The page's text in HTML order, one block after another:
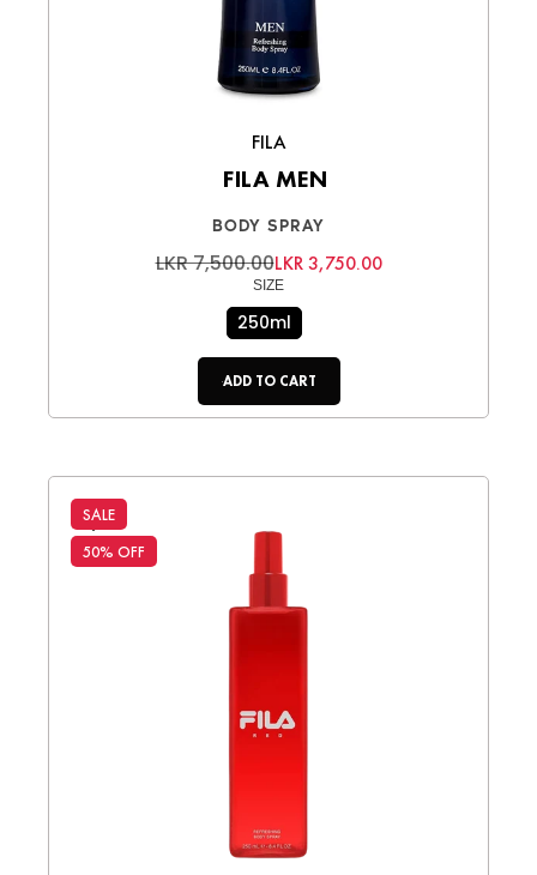
FILA
BODY SPRAY
FILA MEN
LKR 7,500.00LKR 3,750.00
SIZE
250ml
ADD TO CART
SALE
50% OFF